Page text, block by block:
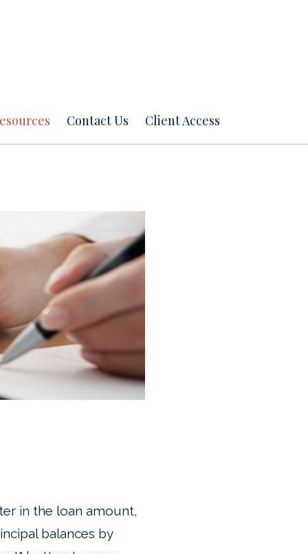
Contact Us Client Access
in the loan amount,
balances by